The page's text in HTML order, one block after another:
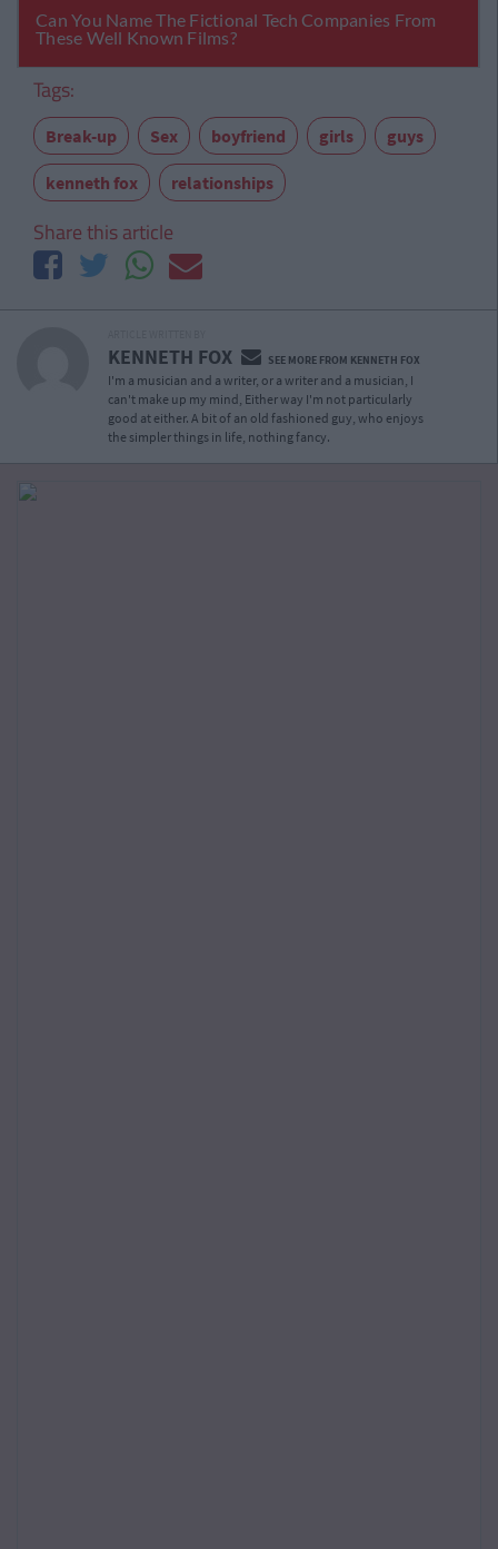
Tags:
Break-up Sex boyfriend girls guys
kenneth fox relationships
Share this article
KENNETH FOX SEE MORE FROM KENNETH FOX
I'm a musician and a writer, or a writer and a musician, I
can't make up my mind, Either way I'm not particularly
good at either. A bit of an old fashioned guy, who enjoys
the simpler things in life, nothing fancy.